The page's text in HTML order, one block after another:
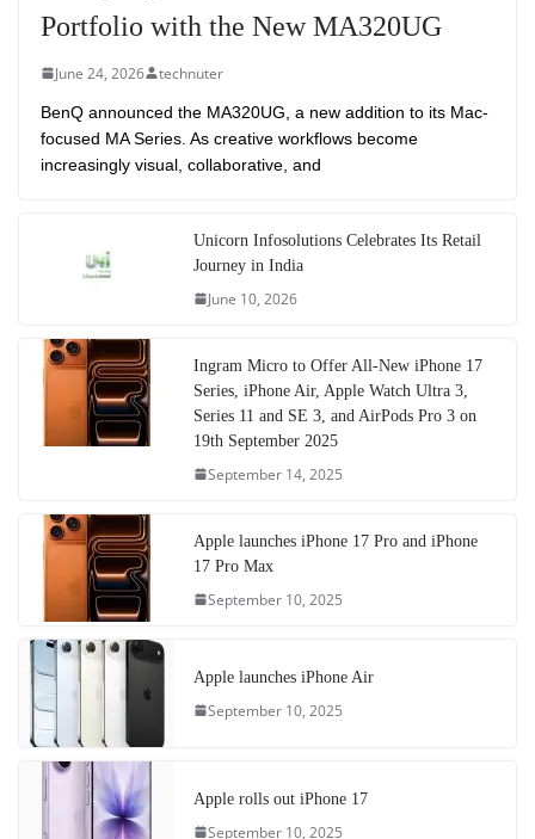
Portfolio with the New MA320UG
June 24, 2026 technuter
BenQ announced the MA320UG, a new addition to its Mac-
focused MA Series. As creative workflows become
increasingly visual, collaborative, and
Unicorn Infosolutions Celebrates Its Retail
Journey in India
June 10, 2026
Ingram Micro to Offer All-New iPhone 17
Series, iPhone Air, Apple Watch Ultra 3,
Series 11 and SE 3, and AirPods Pro 3 on
19th September 2025
September 14, 2025
Apple launches iPhone 17 Pro and iPhone
17 Pro Max
September 10, 2025
Apple launches iPhone Air
September 10, 2025
Apple rolls out iPhone 17
September 10, 2025